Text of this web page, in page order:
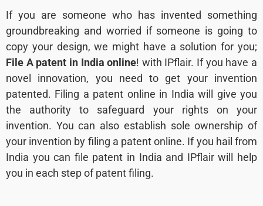
If you are someone who has invented something
groundbreaking and worried if someone is going to
copy your design, we might have a solution for you;
File A patent in India online! with IPflair. If you have a
novel innovation, you need to get your invention
patented. Filing a patent online in India will give you
the authority to safeguard your rights on your
invention. You can also establish sole ownership of
your invention by filing a patent online. If you hail from
India you can file patent in India and IPflair will help
you in each step of patent filing.